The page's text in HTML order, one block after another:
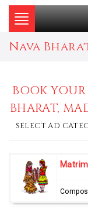
Toggle
navigation
Nava
BOOK
BHARAT,
SELECT AD